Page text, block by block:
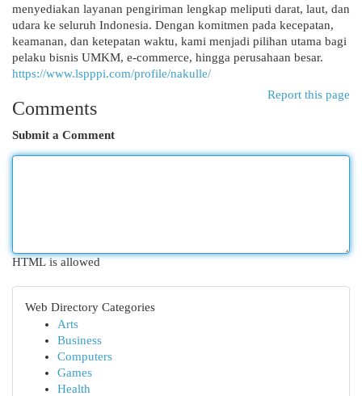
menyediakan layanan pengiriman lengkap meliputi darat, laut, dan
udara ke seluruh Indonesia. Dengan komitmen pada kecepatan,
keamanan, dan ketepatan waktu, kami menjadi pilihan utama bagi
pelaku bisnis UMKM, e-commerce, hingga perusahaan besar.
https://www.lspppi.com/profile/nakulle/
Report this page
Comments
Submit a Comment
HTML is allowed
Web Directory Categories
Arts
Business
Computers
Games
Health